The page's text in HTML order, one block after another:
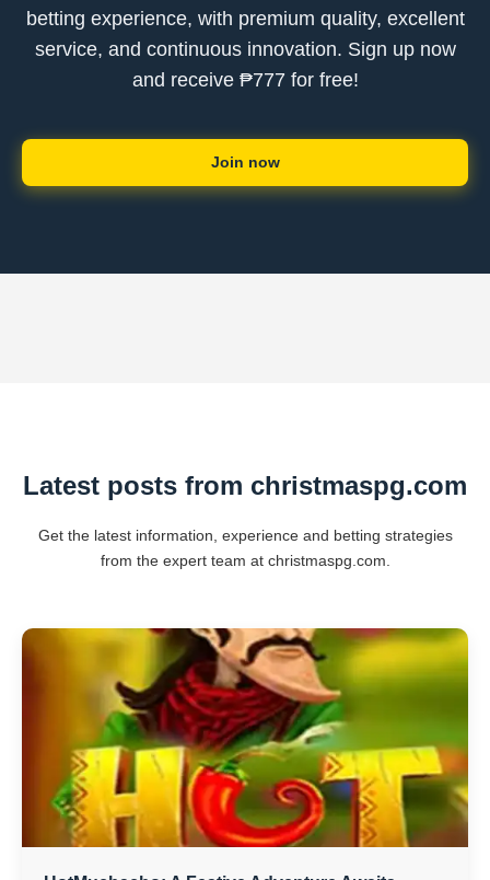
betting experience, with premium quality, excellent
service, and continuous innovation. Sign up now
and receive ₱777 for free!
Join now
Latest posts from christmaspg.com
Get the latest information, experience and betting strategies
from the expert team at christmaspg.com.